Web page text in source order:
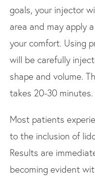
goals, your injector
area and may apply
your comfort. Using
will be carefully
shape and volume.
takes 20-30 minutes.
Most patients
to the inclusion of
Results are
becoming evident